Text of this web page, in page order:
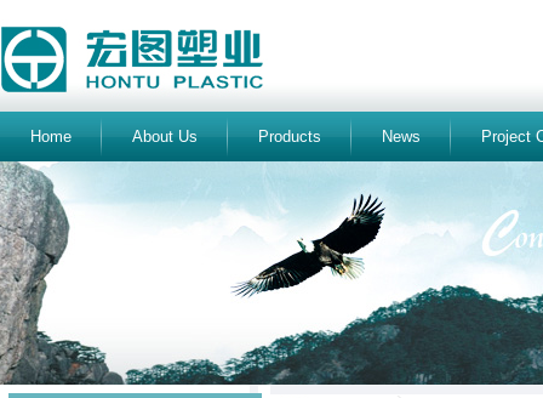
Home About Us Products News Project